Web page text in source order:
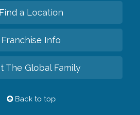
Find a Location
Franchise Info
The Global Family
Back to top